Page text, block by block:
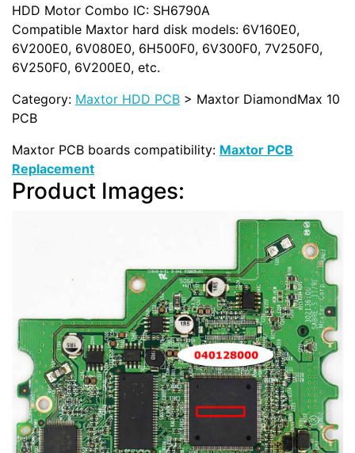
HDD Motor Combo IC: SH6790A
Compatible Maxtor hard disk models: 6V160E0,
6V200E0, 6V080E0, 6H500F0, 6V300F0, 7V250F0,
6V250F0, 6V200E0, etc.
Category: Maxtor HDD PCB > Maxtor DiamondMax 10
PCB
Maxtor PCB boards compatibility: Maxtor PCB
Replacement
Product Images: